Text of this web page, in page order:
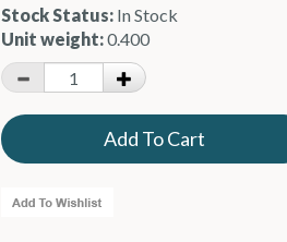
Stock Status: In Stock
Unit weight:0.400